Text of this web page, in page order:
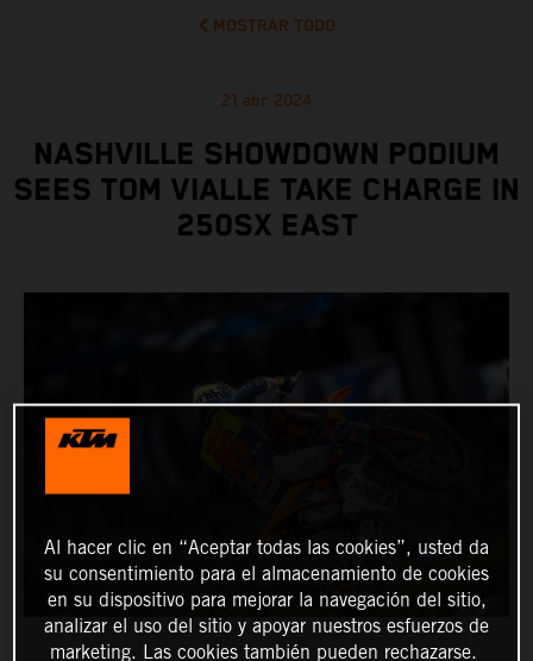
MOSTRAR TODO
21 abr 2024
NASHVILLE SHOWDOWN PODIUM
SEES TOM VIALLE TAKE CHARGE IN
250SX EAST
Al hacer clic en “Aceptar todas las cookies”, usted da
su consentimiento para el almacenamiento de cookies
en su dispositivo para mejorar la navegación del sitio,
analizar el uso del sitio y apoyar nuestros esfuerzos de
marketing. Las cookies también pueden rechazarse.